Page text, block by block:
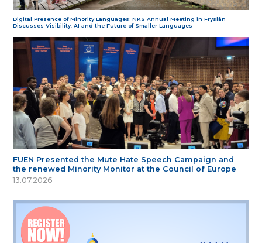
Digital Presence of Minority Languages: NKS Annual Meeting in Fryslân
Discusses Visibility, AI and the Future of Smaller Languages
FUEN Presented the Mute Hate Speech Campaign and
the renewed Minority Monitor at the Council of Europe
13.07.2026